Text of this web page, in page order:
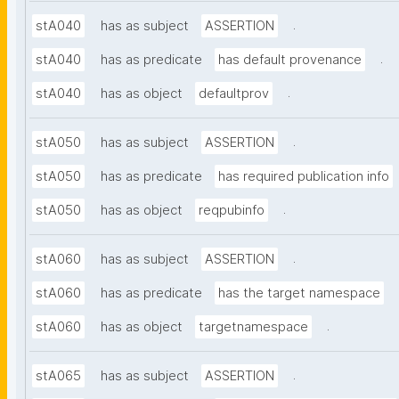
stA040 has as subject ASSERTION .
stA040 has as predicate has default provenance .
stA040 has as object defaultprov .
stA050 has as subject ASSERTION .
stA050 has as predicate has required publication info
stA050 has as object reqpubinfo .
stA060 has as subject ASSERTION .
stA060 has as predicate has the target namespace
stA060 has as object targetnamespace .
stA065 has as subject ASSERTION .